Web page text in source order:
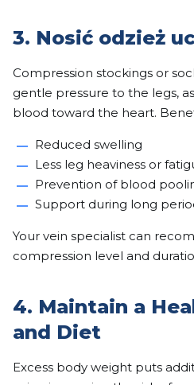
3. Nosić odzież
Compression stockings or
gentle pressure to the legs,
blood toward the heart.
Reduced swelling
Less leg heaviness or
Prevention of blood
Support during long
Your vein specialist can
compression level and
4. Maintain a
and Diet
Excess body weight puts